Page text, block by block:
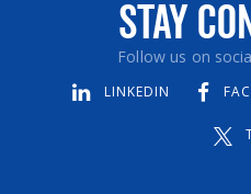
Stay
Follow us on
LINKEDIN